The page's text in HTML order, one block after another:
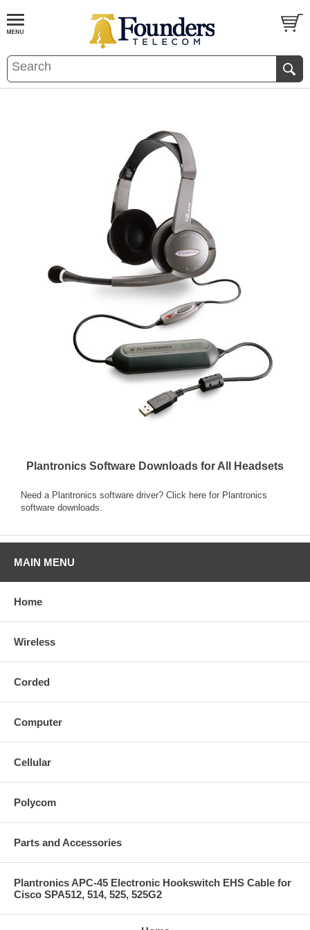
Plantronics Software Downloads for All Headsets
Need a Plantronics software driver? Click here for Plantronics
software downloads.
MAIN MENU
Home
Wireless
Corded
Computer
Cellular
Polycom
Parts and Accessories
Plantronics APC-45 Electronic Hookswitch EHS Cable for
Cisco SPA512, 514, 525, 525G2